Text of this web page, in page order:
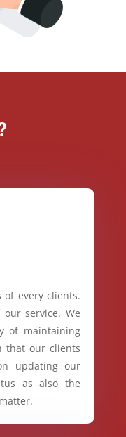
every clients.
service. We
of maintaining
that our clients
updating our
as also the